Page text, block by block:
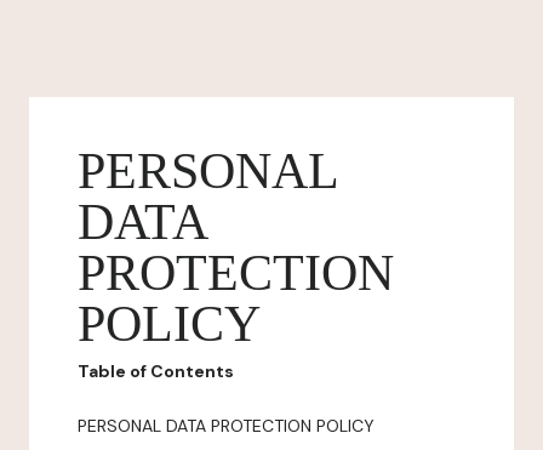
PERSONAL
DATA
PROTECTION
POLICY
Table of Contents
PERSONAL DATA PROTECTION POLICY